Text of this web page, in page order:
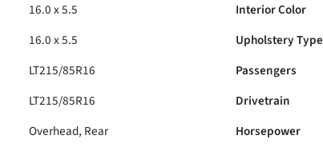
16.0 x 5.5 Interior Color
16.0 x 5.5 Upholstery Type
LT215/85R16 Passengers
LT215/85R16 Drivetrain
Overhead, Rear Horsepower